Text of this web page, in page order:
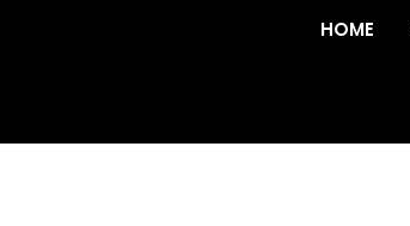
HOME